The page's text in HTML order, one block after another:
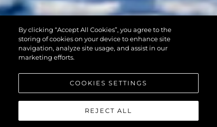
90 OCEAN
By clicking “Accept All Cookies”, you agree to the
storing of cookies on your device to enhance site
navigation, analyze site usage, and assist in our
marketing efforts.
COOKIES SETTINGS
REJECT ALL